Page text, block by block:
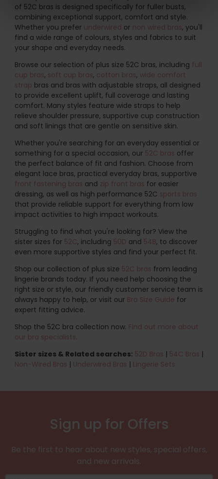
of 52C bras is designed specifically for fuller busts,
combining exceptional support, comfort and style.
Whether you prefer underwired or non wired bras, you'll
find a wide range of colours, styles and fabrics to suit
your shape and everyday needs.
Browse our selection of plus size 52C bras, including full
cup bras, soft cup bras, cotton bras, wide comfort
strap bras and bras with adjustable straps, all designed
to provide excellent uplift, full coverage and lasting
comfort. Many styles feature wide straps to help
relieve shoulder pressure, supportive cup construction
and soft linings that are gentle on sensitive skin.
Whether you're searching for an everyday essential or
something for a special occasion, our 52C bras offer
the perfect balance of fit and fashion. Choose from
elegant lace bras, practical everyday bras, supportive
front fastening bras and zip front bras for easier
dressing, as well as high performance 52C sports bras
that provide reliable support for everything from low
impact activities to high impact workouts.
Struggling to find what you're looking for? View the
sister sizes for 52C, including 50D and 54B, to discover
even more supportive styles and find your perfect fit.
Shop our collection of plus size 52C bras from leading
lingerie brands today. If you need help choosing the
right size or style, our friendly customer service team is
always happy to help, or visit our Bra Size Guide for
expert fitting advice.
Shop the 52C bra collection now. Find out more about
our bra specialists.
Sister sizes & Related searches: 52D Bras | 54C Bras |
Non-Wired Bras | Underwired Bras | Lingerie Sets
Sign up for Offers
Be the first to hear about new styles, special offers,
and new arrivals.